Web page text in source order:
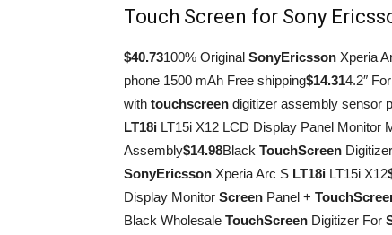
Touch Screen for Sony
$40.73100% Original SonyEricsson Xperia
phone 1500 mAh Free shipping$14.314.2″ For
with touchscreen digitizer assembly sensor
LT18i LT15i X12 LCD Display Panel Monitor
Assembly$14.98Black TouchScreen
SonyEricsson Xperia Arc S LT18i LT15i X12
Display Monitor Screen Panel + Touch
Black Wholesale TouchScreen Digitizer For